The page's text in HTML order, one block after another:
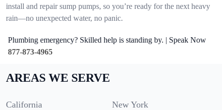
install and repair sump pumps, so you’re ready for the next heavy
rain—no unexpected water, no panic.
Plumbing emergency? Skilled help is standing by. | Speak Now
877-873-4965
AREAS WE SERVE
California New York